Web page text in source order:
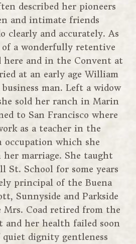
described her pioneers
and intimate friends
clearly and accurately. As
of a wonderfully retentive
here and in the Convent at
at an early age William
man. Left a widow
sold her ranch in Marin
to San Francisco where
as a teacher in the
occupation which she
marriage. She taught
St. School for some years
principal of the Buena
Sunnyside and Parkside
Mrs. Coad retired from the
and her health failed soon
dignity gentleness